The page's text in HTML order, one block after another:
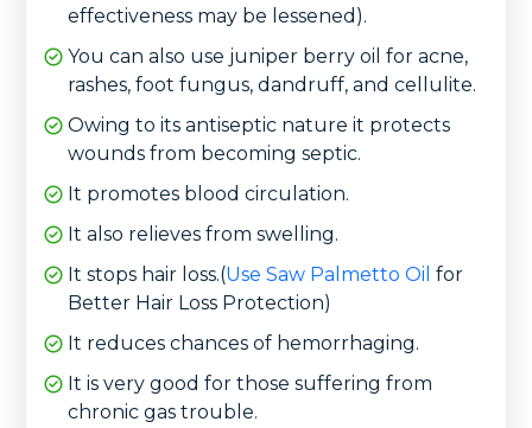
effectiveness may be lessened).
You can also use juniper berry oil for acne,
rashes, foot fungus, dandruff, and cellulite.
Owing to its antiseptic nature it protects
wounds from becoming septic.
It promotes blood circulation.
It also relieves from swelling.
It stops hair loss.(Use Saw Palmetto Oil for
Better Hair Loss Protection)
It reduces chances of hemorrhaging.
It is very good for those suffering from
chronic gas trouble.